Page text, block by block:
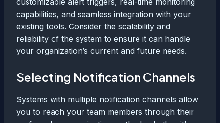
capabilities, and seamless integration with your
existing tools. Consider the scalability and
reliability of the system to ensure it can handle
your organization’s current and future needs.
Selecting Notification Channels
Systems with multiple notification channels allow
you to reach your team members through their